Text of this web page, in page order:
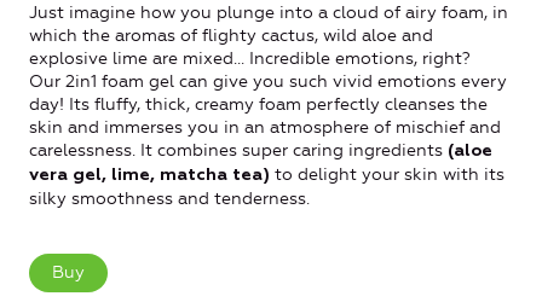
Just imagine how you plunge into a cloud of airy foam, in
which the aromas of flighty cactus, wild aloe and
explosive lime are mixed... Incredible emotions, right?
Our 2in1 foam gel can give you such vivid emotions every
day! Its fluffy, thick, creamy foam perfectly cleanses the
skin and immerses you in an atmosphere of mischief and
carelessness. It combines super caring ingredients (aloe
vera gel, lime, matcha tea) to delight your skin with its
silky smoothness and tenderness.
Buy